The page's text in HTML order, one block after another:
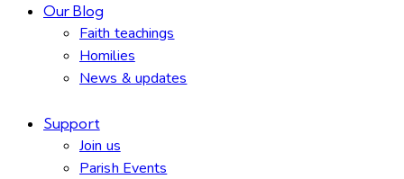
Our Blog
Faith teachings
Homilies
News & updates
Support
Join us
Parish Events